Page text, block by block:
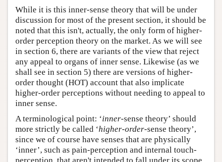
While it is this inner-sense theory that will be under
discussion for most of the present section, it should be
noted that this isn't, actually, the only form of higher-
order perception theory on the market. As we will see
in section 6, there are variants of the view that reject
any appeal to organs of inner sense. Likewise (as we
shall see in section 5) there are versions of higher-
order thought (HOT) account that also implicate
higher-order perceptions without needing to appeal to
inner sense.
A terminological point: ‘inner-sense theory’ should
more strictly be called ‘higher-order-sense theory’,
since we of course have senses that are physically
‘inner’, such as pain-perception and internal touch-